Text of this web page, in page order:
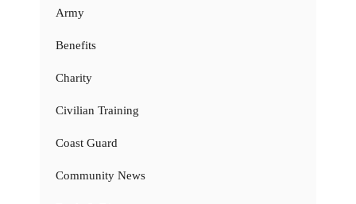
Army
Benefits
Charity
Civilian Training
Coast Guard
Community News